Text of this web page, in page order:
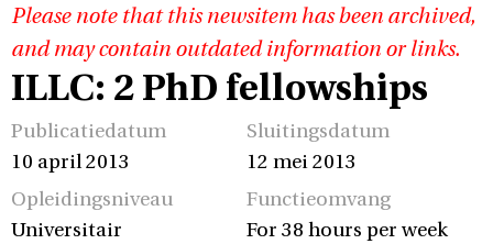
Please note that this newsitem has been archived,
and may contain outdated information or links.
ILLC: 2 PhD fellowships
Publicatiedatum
10 april 2013
Opleidingsniveau
Universitair
Sluitingsdatum
12 mei 2013
Functieomvang
For 38 hours per week